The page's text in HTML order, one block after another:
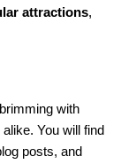
attractions,
with
You will find
posts, and